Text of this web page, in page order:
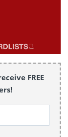
FREE